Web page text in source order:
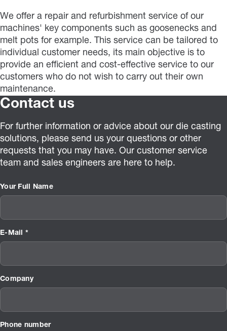
We offer a repair and refurbishment service of our
machines' key components such as goosenecks and
melt pots for example. This service can be tailored to
individual customer needs, its main objective is to
provide an efficient and cost-effective service to our
customers who do not wish to carry out their own
maintenance.
Contact us
For further information or advice about our die casting
solutions, please send us your questions or other
requests that you may have. Our customer service
team and sales engineers are here to help.
Your Full Name
E-Mail *
Company
Phone number